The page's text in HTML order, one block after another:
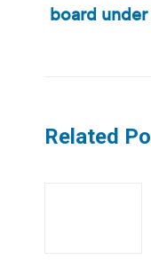
board
Related